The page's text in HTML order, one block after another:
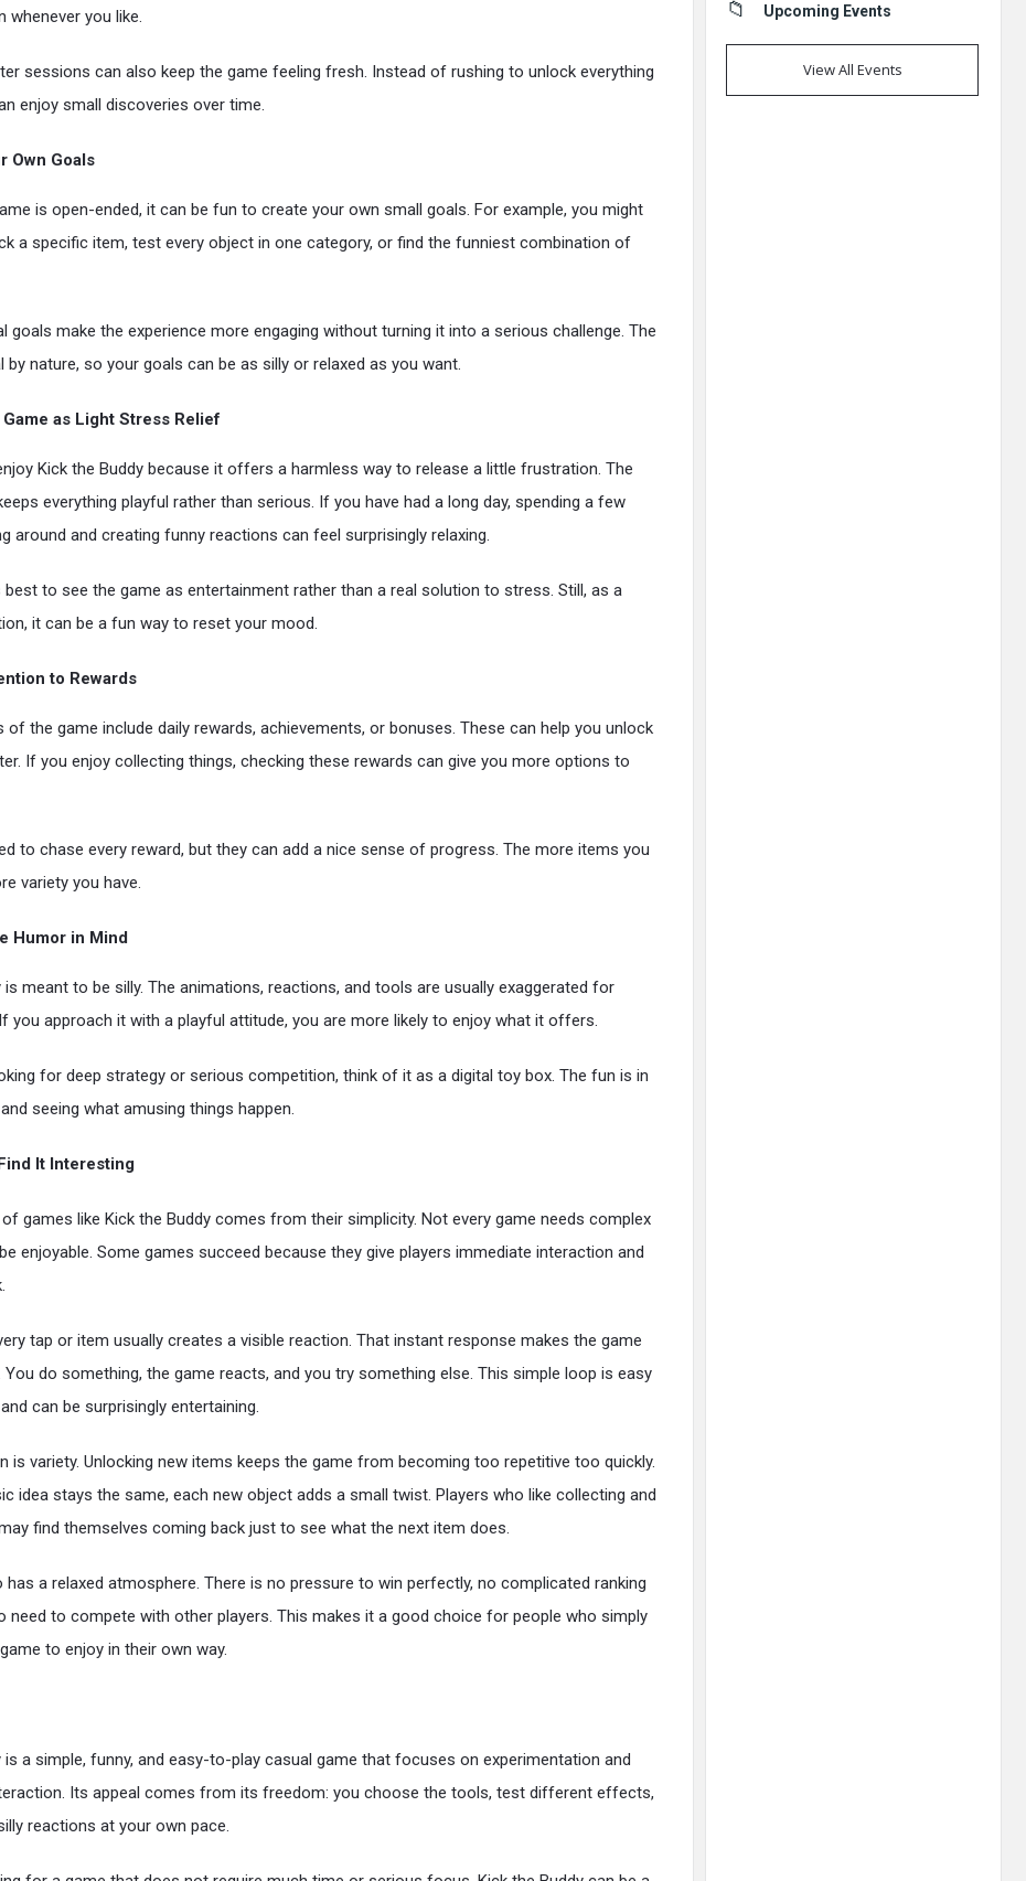
whenever you like.
sessions can also keep the game feeling fresh. Instead of rushing to unlock everything
enjoy small discoveries over time.
Own Goals
is open-ended, it can be fun to create your own small goals. For example, you might
a specific item, test every object in one category, or find the funniest combination of
goals make the experience more engaging without turning it into a serious challenge. The
by nature, so your goals can be as silly or relaxed as you want.
Game as Light Stress Relief
Kick the Buddy because it offers a harmless way to release a little frustration. The
everything playful rather than serious. If you have had a long day, spending a few
around and creating funny reactions can feel surprisingly relaxing.
to see the game as entertainment rather than a real solution to stress. Still, as a
it can be a fun way to reset your mood.
to Rewards
of the game include daily rewards, achievements, or bonuses. These can help you unlock
If you enjoy collecting things, checking these rewards can give you more options to
to chase every reward, but they can add a nice sense of progress. The more items you
variety you have.
Humor in Mind
is meant to be silly. The animations, reactions, and tools are usually exaggerated for
you approach it with a playful attitude, you are more likely to enjoy what it offers.
for deep strategy or serious competition, think of it as a digital toy box. The fun is in
seeing what amusing things happen.
It Interesting
games like Kick the Buddy comes from their simplicity. Not every game needs complex
enjoyable. Some games succeed because they give players immediate interaction and
tap or item usually creates a visible reaction. That instant response makes the game
do something, the game reacts, and you try something else. This simple loop is easy
can be surprisingly entertaining.
is variety. Unlocking new items keeps the game from becoming too repetitive too quickly.
idea stays the same, each new object adds a small twist. Players who like collecting and
find themselves coming back just to see what the next item does.
has a relaxed atmosphere. There is no pressure to win perfectly, no complicated ranking
need to compete with other players. This makes it a good choice for people who simply
to enjoy in their own way.
is a simple, funny, and easy-to-play casual game that focuses on experimentation and
Its appeal comes from its freedom: you choose the tools, test different effects,
reactions at your own pace.
Upcoming Events
View All Events